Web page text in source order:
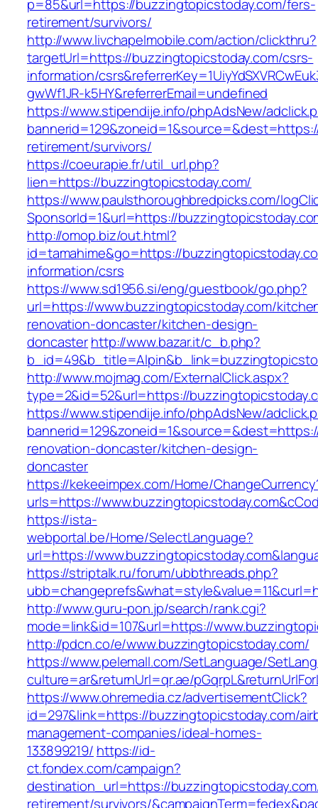
p=85&url=https://buzzingtopicstoday.com/fers-
retirement/survivors/
http://www.livchapelmobile.com/action/clickthru?
targetUrl=https://buzzingtopicstoday.com/csrs-
information/
gwWf1JR-k5HY&referrerEmail=undefined
https://www.stipendije.info/phpAdsNew/
retirement/survivors/
https://coeurapie.fr/util_url.php?
lien=https://buzzingtopicstoday.com/
https://www.paulsthoroughbredpicks.com/
SponsorId=1&url=https://
http://omop.biz/out.html?
id=tamahime&go=https://
information/csrs
https://www.sd1956.si/eng/guestbook/go.php?
url=https://www.buzzingtopicstoday.com/
renovation-doncaster/kitchen-design-
doncasterhttp://www.bazar.it/c_b.php?
http://www.mojmag.com/ExternalClick.aspx?
type=2&id=52&url=https://
https://www.stipendije.info/phpAdsNew/
renovation-doncaster/kitchen-design-
doncaster
https://kekeeimpex.com/Home/
urls=https://
https://ista-
webportal.be/Home/SelectLanguage?
url=https://
https://striptalk.ru/forum/ubbthreads.php?
http://www.guru-pon.jp/search/rank.cgi?
mode=link&id=107&url=https://
http://pdcn.co/e/www.buzzingtopicstoday.com/
https://www.pelemall.com/SetLanguage/
culture=ar&returnUrl=qr.ae/
https://www.ohremedia.cz/advertisementClick?
id=297&link=https://buzzingtopicstoday.com/
management-companies/ideal-homes-
133899219/ https://id-
ct.fondex.com/campaign?
destination_url=https://
retirement/survivors/